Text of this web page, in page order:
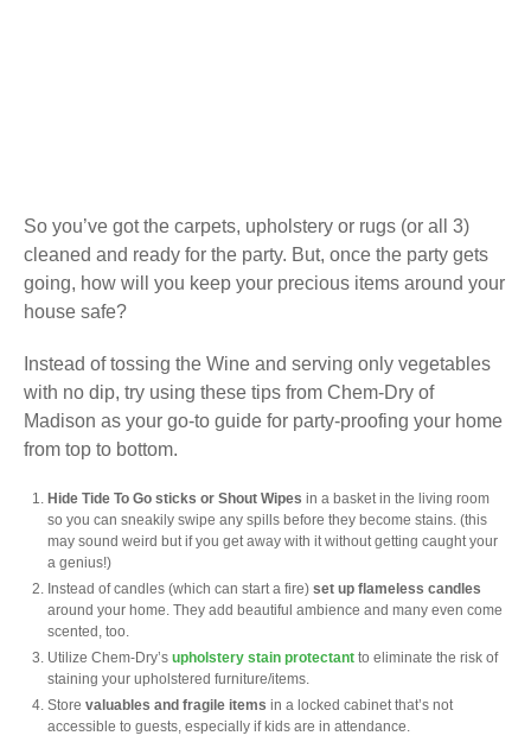
So you’ve got the carpets, upholstery or rugs (or all 3)
cleaned and ready for the party. But, once the party gets
going, how will you keep your precious items around your
house safe?
Instead of tossing the Wine and serving only vegetables
with no dip, try using these tips from Chem-Dry of
Madison as your go-to guide for party-proofing your home
from top to bottom.
Hide Tide To Go sticks or Shout Wipes in a basket in the living room
so you can sneakily swipe any spills before they become stains. (this
may sound weird but if you get away with it without getting caught your
a genius!)
Instead of candles (which can start a fire) set up flameless candles
around your home. They add beautiful ambience and many even come
scented, too.
Utilize Chem-Dry’s upholstery stain protectant to eliminate the risk of
staining your upholstered furniture/items.
Store valuables and fragile items in a locked cabinet that’s not
accessible to guests, especially if kids are in attendance.